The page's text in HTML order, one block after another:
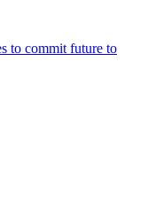
to commit future to